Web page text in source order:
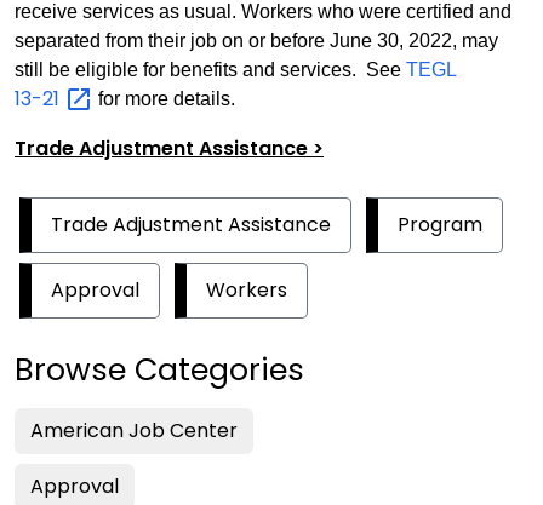
receive services as usual. Workers who were certified and
separated from their job on or before June 30, 2022, may
still be eligible for benefits and services. See TEGL
13-21 for more details.
Trade Adjustment Assistance >
Trade Adjustment Assistance Program
Approval Workers
Browse Categories
American Job Center
Approval